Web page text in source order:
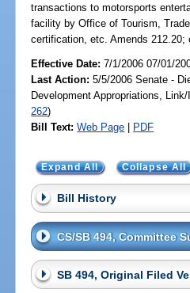
transactions to motorsports
facility by Office of Tourism,
certification, etc. Amends 212.20;
Effective Date:7/1/2006 07/01/
Last Action: 5/5/2006 Senate -
Development Appropriations,
262)
Bill Text: Web Page | PDF
Expand All Collapse All
Bill History
CS/SB 494, Committee
SB 494, Original Filed